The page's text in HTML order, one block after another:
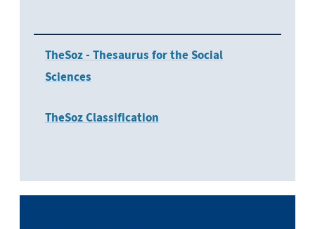
TheSoz - Thesaurus for the Social
Sciences
TheSoz Classification